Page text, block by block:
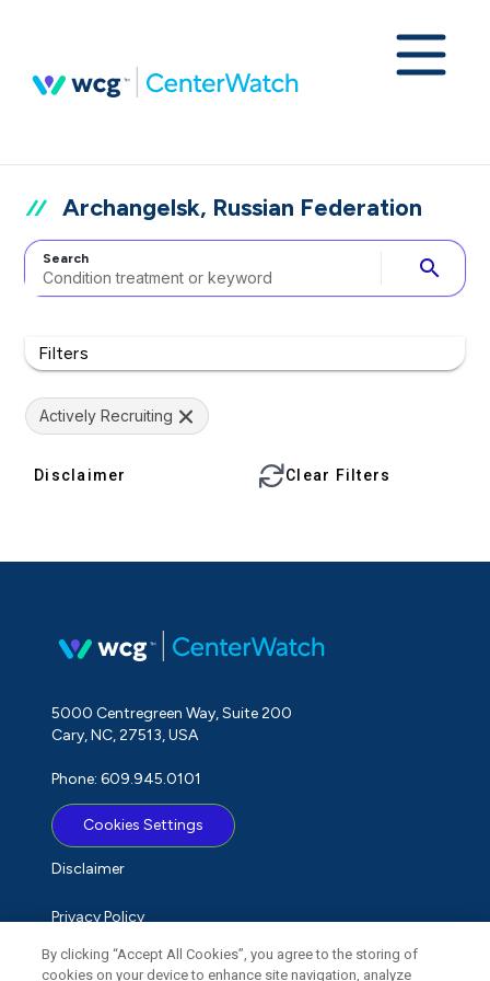
Archangelsk, Russian Federation
Search search
Filters
Actively Recruiting
Disclaimer Clear Filters
5000 Centregreen Way, Suite 200
Cary, NC, 27513, USA
Phone: 609.945.0101
Cookies Settings
Disclaimer
Privacy Policy
Term of Use
By clicking “Accept All Cookies”, you agree to the storing of
cookies on your device to enhance site navigation, analyze